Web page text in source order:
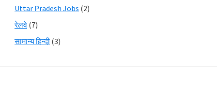
Uttar Pradesh Jobs (2)
रेलवे (7)
सामान्य हिन्दी (3)